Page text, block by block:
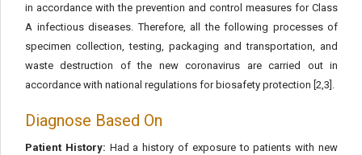
in accordance with the prevention and control measures for Class
A infectious diseases. Therefore, all the following processes of
specimen collection, testing, packaging and transportation, and
waste destruction of the new coronavirus are carried out in
accordance with national regulations for biosafety protection [2,3].
Diagnose Based On
Patient History: Had a history of exposure to patients with new